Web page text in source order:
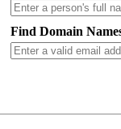
Find Domain